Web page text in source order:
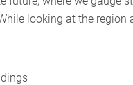
looking at the region